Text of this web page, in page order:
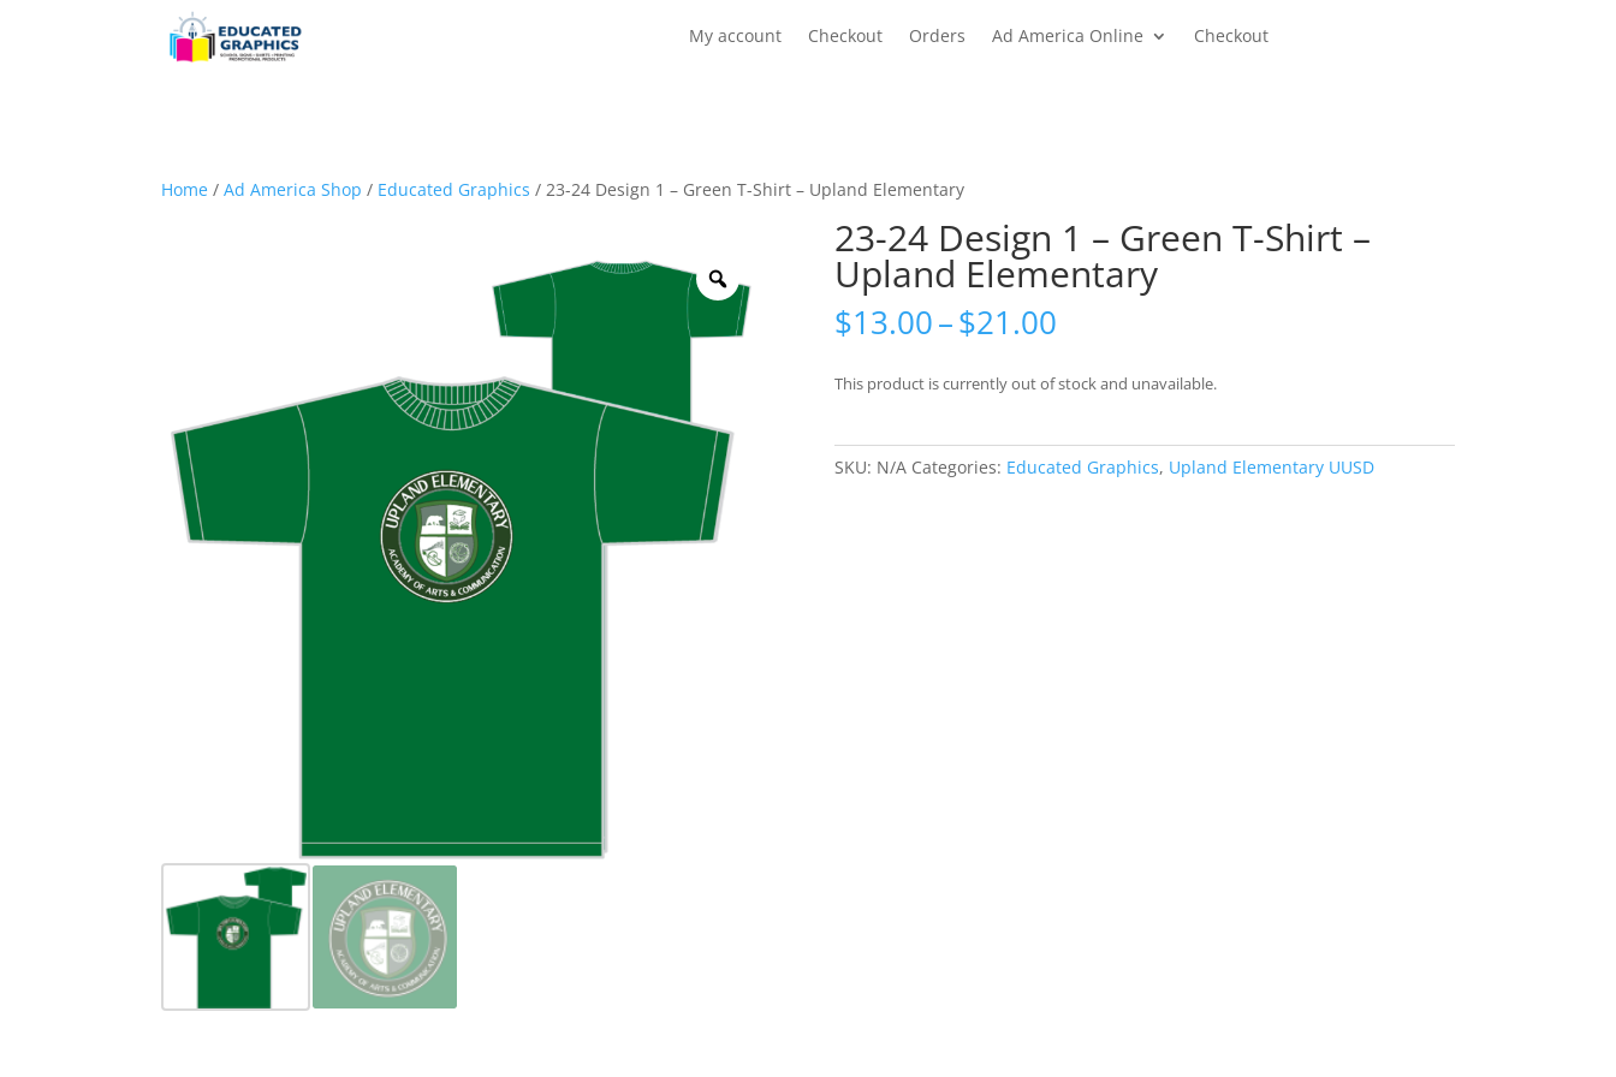
My account Checkout Orders Ad America Online Checkout
Home /Ad America Shop / Educated Graphics / 23-24 Design 1 – Green T-Shirt – Upland Elementary
23-24 Design 1 – Green T-Shirt –
Upland Elementary
$13.00–$21.00Price
$13.00
through
This product is currently out of stock and unavailable.
SKU: N/A Categories: Educated Graphics, Upland Elementary UUSD